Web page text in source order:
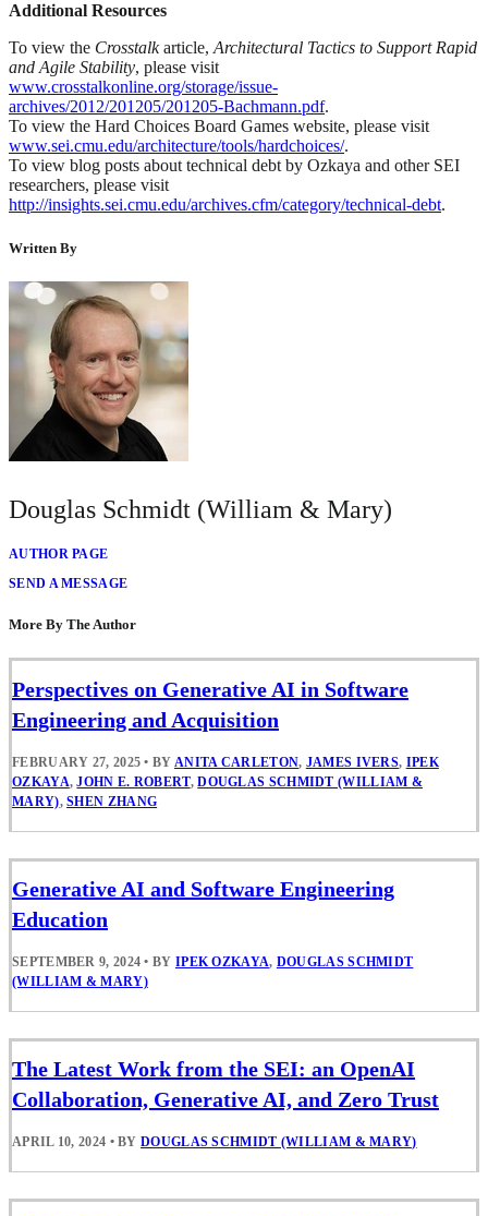
Additional Resources
To view the Crosstalkarticle,Architectural Tactics to Support Rapid
and Agile Stability, please visit
www.crosstalkonline.org/storage/issue-
archives/2012/201205/201205-Bachmann.pdf.
To view the Hard Choices Board Games website, please visit
www.sei.cmu.edu/architecture/tools/hardchoices/.
To view blog posts about technical debt by Ozkaya and other SEI
researchers, please visit
http://insights.sei.cmu.edu/archives.cfm/category/technical-debt.
Written By
Douglas Schmidt (William & Mary)
AUTHOR PAGE
SEND A MESSAGE
More By The Author
Perspectives on Generative AI in Software
Engineering and Acquisition
FEBRUARY 27, 2025 • BY ANITA CARLETON, JAMES IVERS, IPEK
OZKAYA,JOHN E. ROBERT,DOUGLAS SCHMIDT (WILLIAM &
MARY),SHEN ZHANG
Generative AI and Software Engineering
Education
SEPTEMBER 9, 2024 • BY IPEK OZKAYA, DOUGLAS SCHMIDT
(WILLIAM & MARY)
The Latest Work from the SEI: an OpenAI
Collaboration, Generative AI, and Zero Trust
APRIL 10, 2024 • BYDOUGLAS SCHMIDT (WILLIAM & MARY)